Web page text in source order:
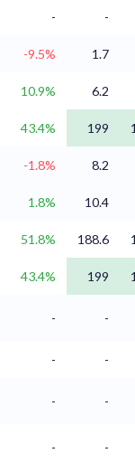
-
-
-9.5%
1.7
10.9%
6.2
43.4% 199
-1.8%
8.2
1.8%
10.4
51.8% 188.6
43.4% 199
- -
-
-
-
-
- -